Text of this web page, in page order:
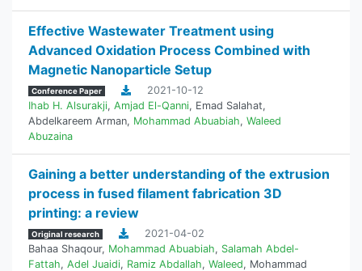
Effective Wastewater Treatment using
Advanced Oxidation Process Combined with
Magnetic Nanoparticle Setup
Conference Paper
2021-10-12
Ihab H. Alsurakji, Amjad El-Qanni, Emad Salahat,
Abdelkareem Arman, Mohammad Abuabiah, Waleed
Abuzaina
Gaining a better understanding of the extrusion
process in fused filament fabrication 3D
printing: a review
Original research
2021-04-02
Bahaa Shaqour, Mohammad Abuabiah, Salamah Abdel-
Fattah, Adel Juaidi, Ramiz Abdallah, Waleed, Mohammad